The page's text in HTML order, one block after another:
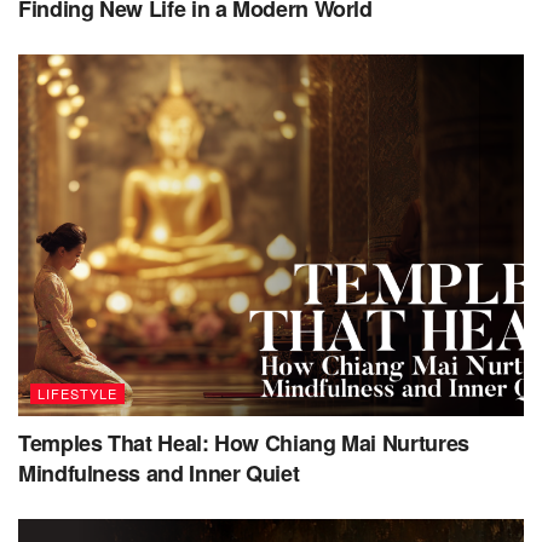
talk you through the process and answer any questions
and concerns. Should you wish to book again, you will be
referred to the same broker, who will remember your
specific needs. Private jet clubs on the other hand simply
monitor flights and empty seats and then notify you via
email when a seat becomes available, making it a much
more automated, and therefore at times frustrating, process.
Finding New Life in a Modern World
LIFESTYLE
Temples That Heal: How Chiang Mai Nurtures
Mindfulness and Inner Quiet